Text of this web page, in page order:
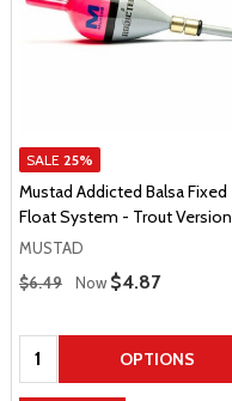
SALE 25%
Mustad Addicted Balsa Fixed
Float System - Trout Version
MUSTAD
Regular Price
$6.49 Now Sale Price
$4.87
Quantity: OPTIONS